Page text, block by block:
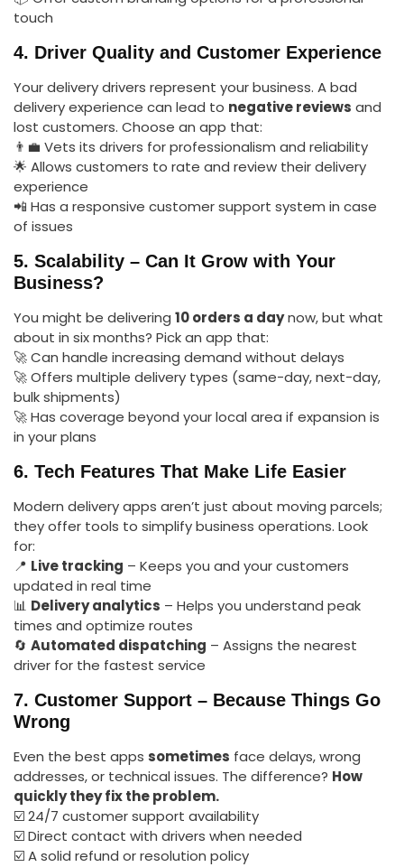
touch
4. Driver Quality and Customer Experience
Your delivery drivers represent your business. A bad
delivery experience can lead to negative reviews and
lost customers. Choose an app that:
👨‍💼 Vets its drivers for professionalism and reliability
🌟 Allows customers to rate and review their delivery
experience
📲 Has a responsive customer support system in case
of issues
5. Scalability – Can It Grow with Your
Business?
You might be delivering 10 orders a daynow, but what
about in six months? Pick an app that:
🚀 Can handle increasing demand without delays
🚀 Offers multiple delivery types (same-day, next-day,
bulk shipments)
🚀 Has coverage beyond your local area if expansion is
in your plans
6. Tech Features That Make Life Easier
Modern delivery apps aren’t just about moving parcels;
they offer tools to simplify business operations. Look
for:
📍 Live tracking – Keeps you and your customers
updated in real time
📊 Delivery analytics – Helps you understand peak
times and optimize routes
🔄 Automated dispatching – Assigns the nearest
driver for the fastest service
7. Customer Support – Because Things Go
Wrong
Even the best apps sometimes face delays, wrong
addresses, or technical issues. The difference? How
quickly they fix the problem.
☑️ 24/7 customer support availability
☑️ Direct contact with drivers when needed
☑️ A solid refund or resolution policy